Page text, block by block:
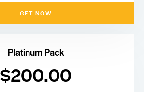
GET NOW
Platinum Pack
$200.00